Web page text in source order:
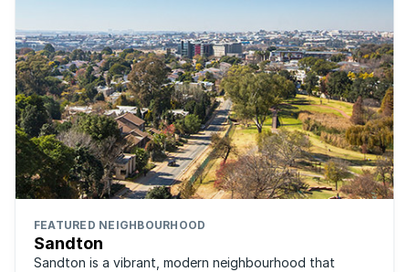
FEATURED NEIGHBOURHOOD
Sandton
Sandton is a vibrant, modern neighbourhood that